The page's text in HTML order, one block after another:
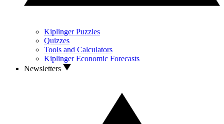
Kiplinger Puzzles
Quizzes
Tools and Calculators
Kiplinger Economic Forecasts
Newsletters